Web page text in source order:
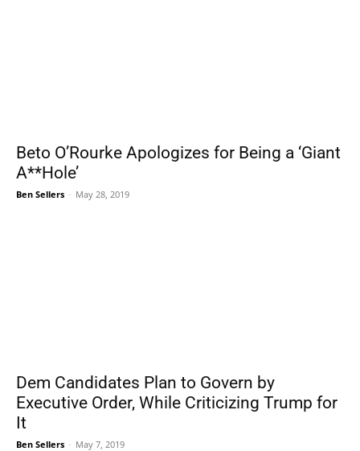
Beto O’Rourke Apologizes for Being a ‘Giant
A**Hole’
Ben Sellers - May 28, 2019
Dem Candidates Plan to Govern by
Executive Order, While Criticizing Trump for
It
Ben Sellers - May 7, 2019